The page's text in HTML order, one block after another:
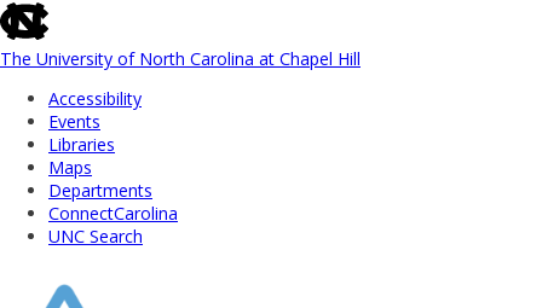
skip
to
the
global
utility
The University of North Carolina at Chapel Hill
Accessibility
Events
Libraries
Maps
Departments
ConnectCarolina
UNC Search